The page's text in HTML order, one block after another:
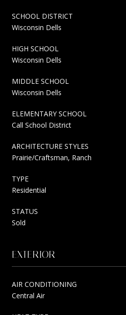
SCHOOL DISTRICT
Wisconsin Dells
HIGH SCHOOL
Wisconsin Dells
MIDDLE SCHOOL
Wisconsin Dells
ELEMENTARY SCHOOL
Call School District
ARCHITECTURE STYLES
Prairie/Craftsman, Ranch
TYPE
Residential
STATUS
Sold
EXTERIOR
AIR CONDITIONING
Central Air